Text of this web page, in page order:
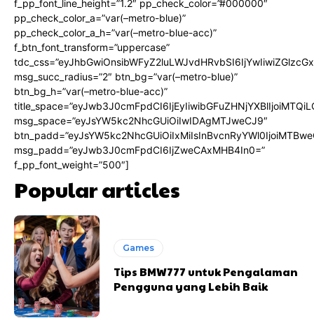
f_pp_font_line_height=”1.2″ pp_check_color=”#000000″
pp_check_color_a=”var(–metro-blue)”
pp_check_color_a_h=”var(–metro-blue-acc)”
f_btn_font_transform=”uppercase”
msg_succ_radius=”2″ btn_bg=”var(–metro-blue)”
btn_bg_h=”var(–metro-blue-acc)”
msg_space=”eyJsYW5kc2NhcGUiOiIwIDAgMTJweCJ9″
msg_padd=”eyJwb3J0cmFpdCI6IjZweCAxMHB4In0=”
f_pp_font_weight=”500″]
Popular articles
Games
Tips BMW777 untuk Pengalaman
Pengguna yang Lebih Baik